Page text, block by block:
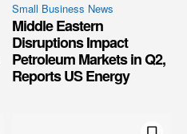
Small Business News
Middle Eastern
Disruptions Impact
Petroleum Markets in Q2,
Reports US Energy